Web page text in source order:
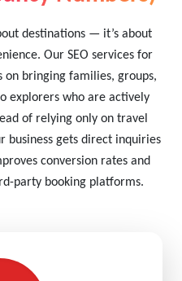
destinations — it’s about
Our SEO services for
on bringing families, groups,
explorers who are actively
of relying only on travel
business gets direct inquiries
conversion rates and
party booking platforms.